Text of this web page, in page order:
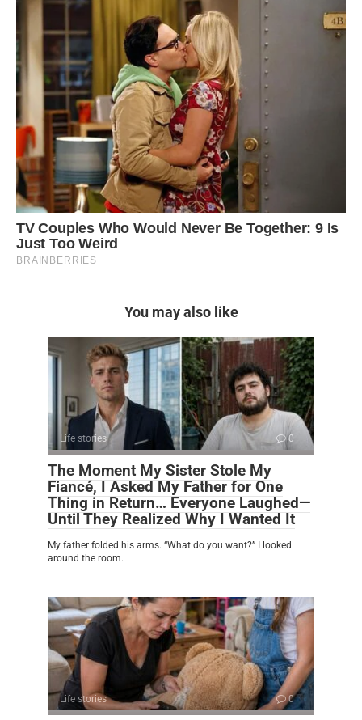
You may also like
Life stories 0
The Moment My Sister Stole My
Fiancé, I Asked My Father for One
Thing in Return… Everyone Laughed—
Until They Realized Why I Wanted It
My father folded his arms. “What do you want?” I looked
around the room.
Life stories 0